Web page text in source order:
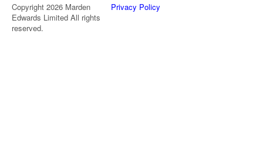
Copyright 2026 Marden
Edwards Limited All rights
reserved.
Privacy Policy